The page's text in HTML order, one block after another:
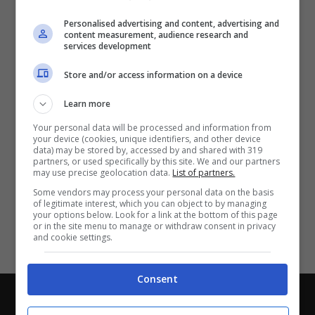
Chi siamo-Redazione-Privacy Policy-Disclaimer
Con i pronostici dei migliori Tipster!
Personalised advertising and content, advertising and
content measurement, audience research and
services development
Store and/or access information on a device
Learn more
Your personal data will be processed and information from
your device (cookies, unique identifiers, and other device
data) may be stored by, accessed by and shared with 319
partners, or used specifically by this site. We and our partners
may use precise geolocation data. List of partners.
Some vendors may process your personal data on the basis
of legitimate interest, which you can object to by managing
your options below. Look for a link at the bottom of this page
or in the site menu to manage or withdraw consent in privacy
and cookie settings.
Consent